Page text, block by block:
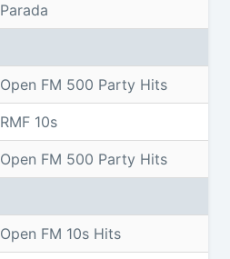
Parada
Open FM 500 Party Hits
RMF 10s
Open FM 500 Party Hits
Open FM 10s Hits